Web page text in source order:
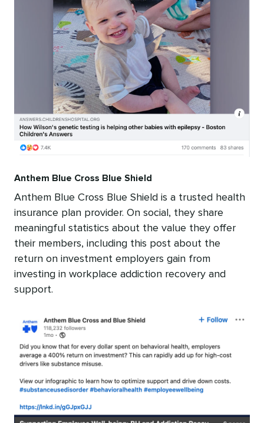
Anthem Blue Cross Blue Shield
Anthem Blue Cross Blue Shield is a trusted health
insurance plan provider. On social, they share
meaningful statistics about the value they offer
their members, including this post about the
return on investment employers gain from
investing in workplace addiction recovery and
support.